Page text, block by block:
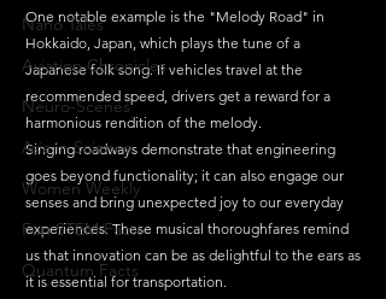
Nano Tales
Aviation Chronicles
Neuro-Scenes
Asia in Science
Women Weekly
Fun STEM Facts
Quantum Facts
One notable example is the "Melody Road" in
Hokkaido, Japan, which plays the tune of a
Japanese folk song. If vehicles travel at the
recommended speed, drivers get a reward for a
harmonious rendition of the melody.
Singing roadways demonstrate that engineering
goes beyond functionality; it can also engage our
senses and bring unexpected joy to our everyday
experiences. These musical thoroughfares remind
us that innovation can be as delightful to the ears as
it is essential for transportation.